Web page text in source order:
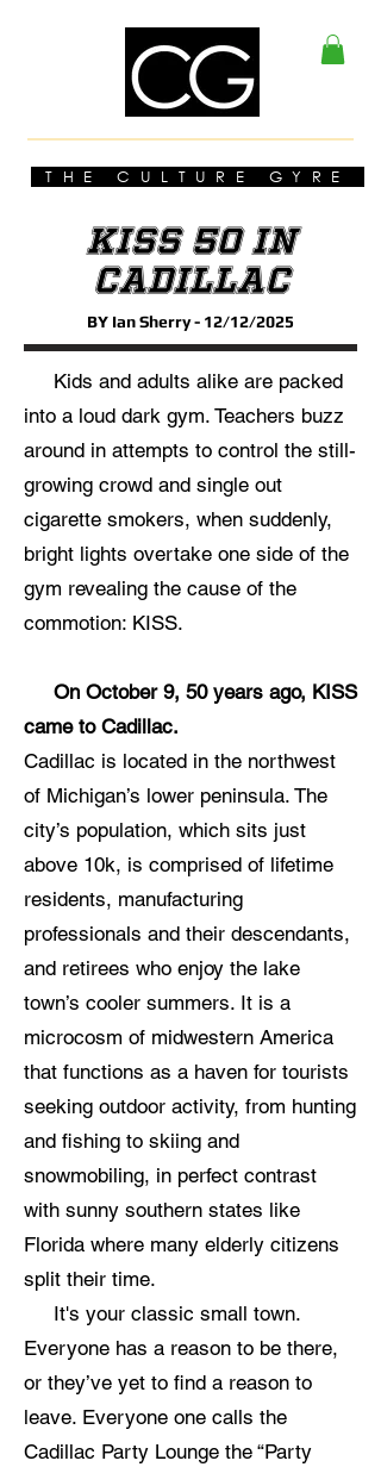
THE CULTURE GYRE
KISS 50 In
Cadillac
BY Ian Sherry - 12/12/2025
Kids and adults alike are packed
into a loud dark gym. Teachers buzz
around in attempts to control the still-
growing crowd and single out
cigarette smokers, when suddenly,
bright lights overtake one side of the
gym revealing the cause of the
commotion: KISS.
On October 9, 50 years ago, KISS
came to Cadillac.
Cadillac is located in the northwest
of Michigan’s lower peninsula. The
city’s population, which sits just
above 10k, is comprised of lifetime
residents, manufacturing
professionals and their descendants,
and retirees who enjoy the lake
town’s cooler summers. It is a
microcosm of midwestern America
that functions as a haven for tourists
seeking outdoor activity, from hunting
and fishing to skiing and
snowmobiling, in perfect contrast
with sunny southern states like
Florida where many elderly citizens
split their time.
It's your classic small town.
Everyone has a reason to be there,
or they’ve yet to find a reason to
leave. Everyone one calls the
Cadillac Party Lounge the “Party